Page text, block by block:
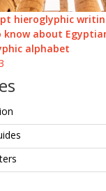
hieroglyphic
know about
alphabet